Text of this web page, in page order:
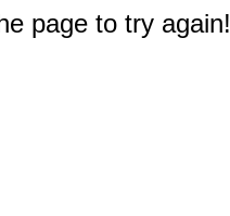
page to try again!